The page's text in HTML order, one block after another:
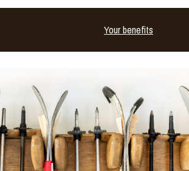
Your benefits